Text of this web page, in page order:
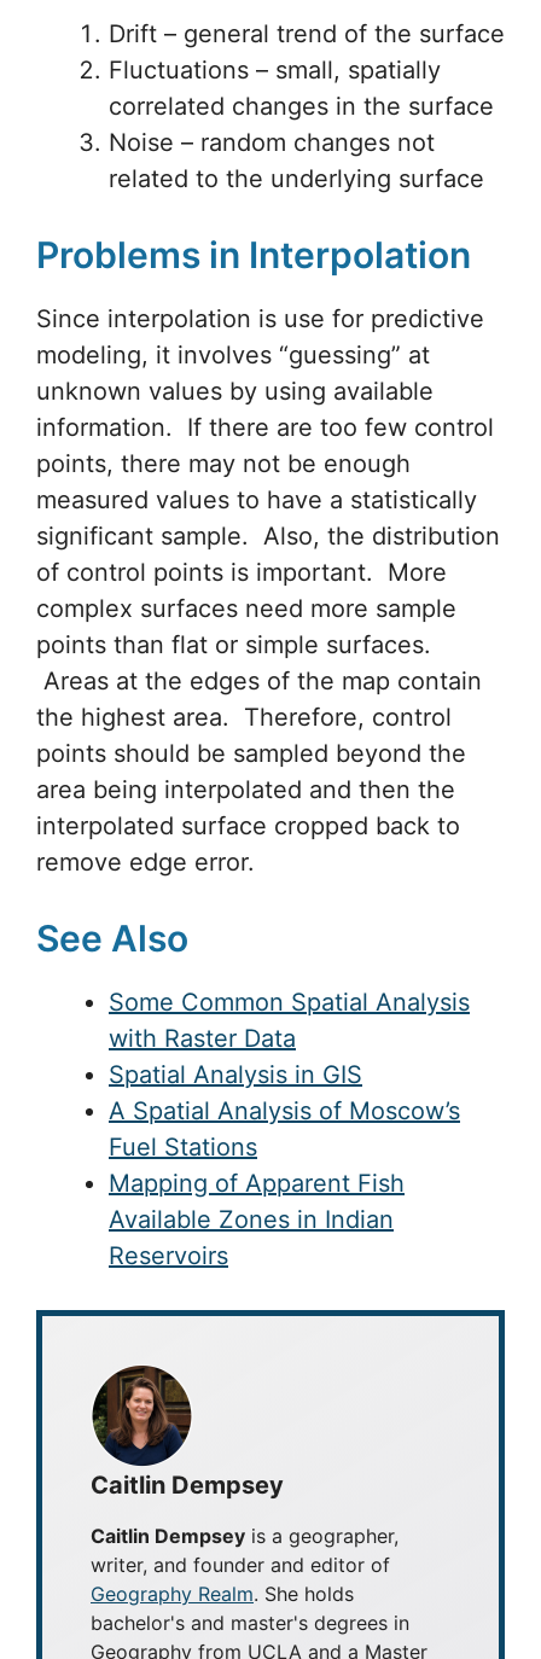
Drift – general trend of the surface
Fluctuations – small, spatially
correlated changes in the surface
Noise – random changes not
related to the underlying surface
Problems in Interpolation
Since interpolation is use for predictive
modeling, it involves “guessing” at
unknown values by using available
information. If there are too few control
points, there may not be enough
measured values to have a statistically
significant sample. Also, the distribution
of control points is important. More
complex surfaces need more sample
points than flat or simple surfaces.
Areas at the edges of the map contain
the highest area. Therefore, control
points should be sampled beyond the
area being interpolated and then the
interpolated surface cropped back to
remove edge error.
See Also
Some Common Spatial Analysis
with Raster Data
Spatial Analysis in GIS
A Spatial Analysis of Moscow’s
Fuel Stations
Mapping of Apparent Fish
Available Zones in Indian
Reservoirs
Caitlin Dempsey
Caitlin Dempsey is a geographer,
writer, and founder and editor of
Geography Realm. She holds
bachelor's and master's degrees in
Geography from UCLA and a Master